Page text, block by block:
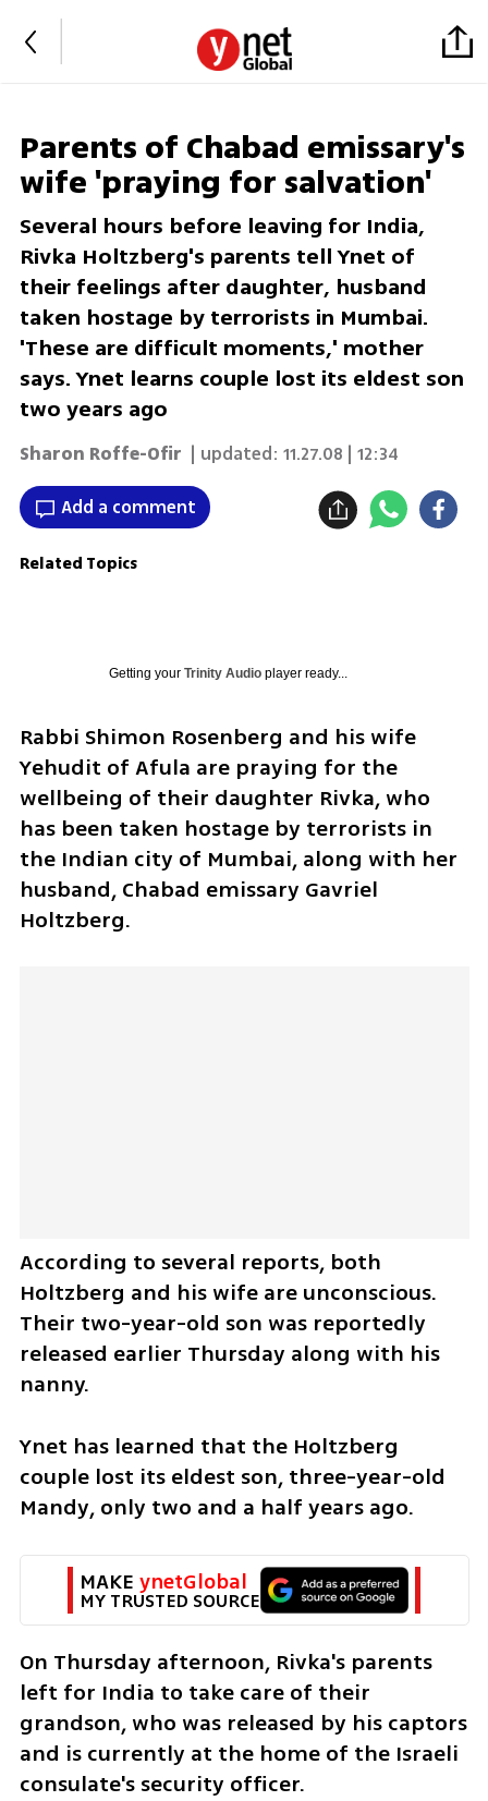
Parents of Chabad emissary's
wife 'praying for salvation'
Several hours before leaving for India,
Rivka Holtzberg's parents tell Ynet of
their feelings after daughter, husband
taken hostage by terrorists in Mumbai.
'These are difficult moments,' mother
says. Ynet learns couple lost its eldest son
two years ago
Sharon Roffe-Ofir | updated: 11.27.08 | 12:34
Add a comment
Related Topics
Getting your Trinity Audioplayer ready...
Rabbi Shimon Rosenberg and his wife
Yehudit of Afula are praying for the
wellbeing of their daughter Rivka, who
has been taken hostage by terrorists in
the Indian city of Mumbai, along with her
husband, Chabad emissary Gavriel
Holtzberg.
According to several reports, both
Holtzberg and his wife are unconscious.
Their two-year-old son was reportedly
released earlier Thursday along with his
nanny.
Ynet has learned that the Holtzberg
couple lost its eldest son, three-year-old
Mandy, only two and a half years ago.
MAKE ynetGlobal
MY TRUSTED SOURCE
On Thursday afternoon, Rivka's parents
left for India to take care of their
grandson, who was released by his captors
and is currently at the home of the Israeli
consulate's security officer.